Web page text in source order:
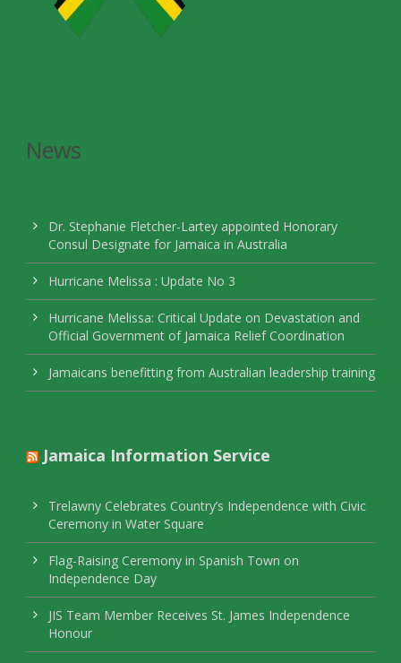
News
Dr. Stephanie Fletcher-Lartey appointed Honorary
Consul Designate for Jamaica in Australia
Hurricane Melissa : Update No 3
Hurricane Melissa: Critical Update on Devastation and
Official Government of Jamaica Relief Coordination
Jamaicans benefitting from Australian leadership training
Jamaica Information Service
Trelawny Celebrates Country’s Independence with Civic
Ceremony in Water Square
Flag-Raising Ceremony in Spanish Town on
Independence Day
JIS Team Member Receives St. James Independence
Honour